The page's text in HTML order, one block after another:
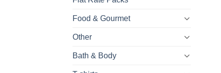
Food & Gourmet
Other
Bath & Body